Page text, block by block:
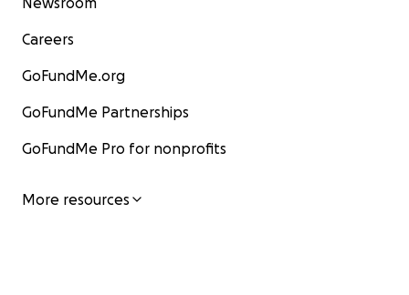
Careers
GoFundMe.org
GoFundMe Partnerships
GoFundMe Pro for nonprofits
More resources